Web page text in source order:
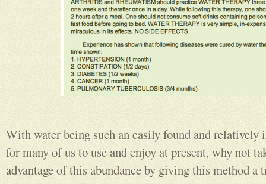
With water being such an easily found and relatively
for many of us to use and enjoy at present, why not
advantage of this abundance by giving this method a